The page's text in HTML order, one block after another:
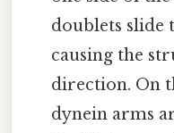
doublets slide
causing the
direction. On
dynein arms